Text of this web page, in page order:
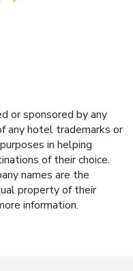
or sponsored by any
any hotel trademarks or
in helping
of their choice.
names are the
property of their
information.